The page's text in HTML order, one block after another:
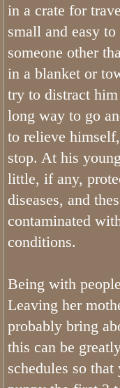
Tiny
What
Sable
What
Past
Training
Bernedoodle
Trained
Family Gallery
Utah
in a crate for
small and easy
someone other
in a blanket or
try to distract
long way to go
to relieve
stop. At his
little, if any,
diseases, and
contaminated
conditions.
Being with
Leaving her
probably bring
this can be
schedules so